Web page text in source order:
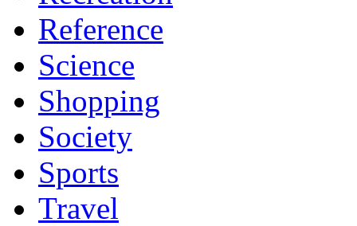
Reference
Science
Shopping
Society
Sports
Travel